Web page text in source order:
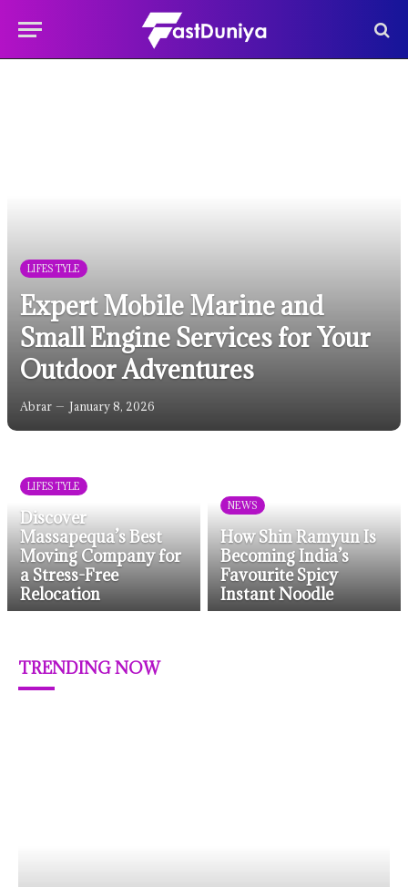
LIFESTYLE
Expert Mobile Marine and
Small Engine Services for Your
Outdoor Adventures
Abrar January 8, 2026
LIFESTYLE
Discover
Massapequa’s Best
Moving Company for
a Stress-Free
Relocation
NEWS
How Shin Ramyun Is
Becoming India’s
Favourite Spicy
Instant Noodle
TRENDING NOW